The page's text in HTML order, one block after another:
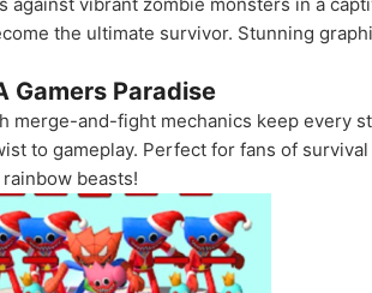
the ultimate survivor. Stunning
Gamers Paradise
merge-and-fight mechanics keep every
to gameplay. Perfect for fans of
beasts!